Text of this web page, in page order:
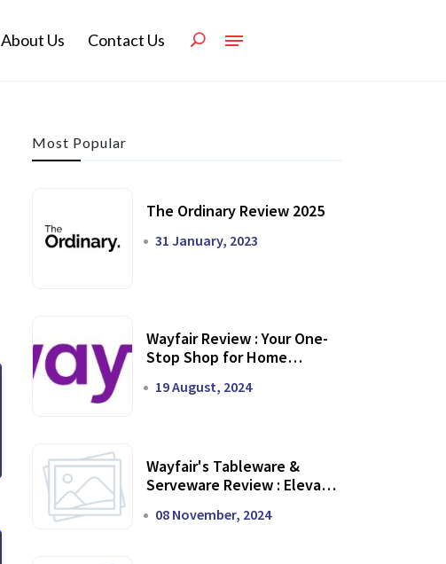
About Us Contact Us
Most Popular
The Ordinary Review 2025
31 January, 2023
Wayfair Review : Your One-
Stop Shop for Home
19 August, 2024
Wayfair's Tableware &
Serveware Review : Elevate
08 November, 2024